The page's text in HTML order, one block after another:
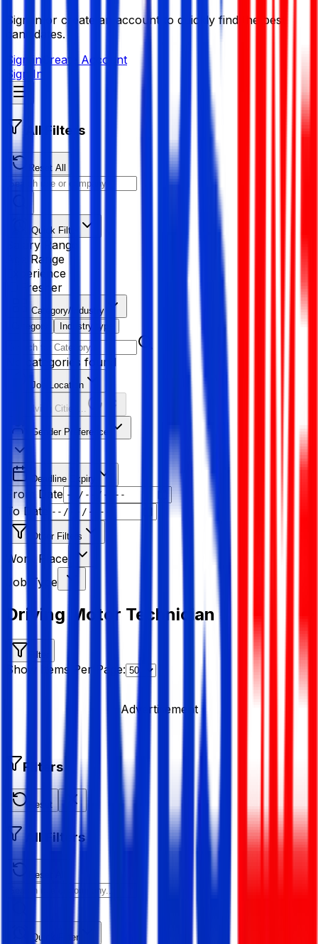
Sign in or create an account to quickly find the best
candidates.
Sign in Create Account
Sign In
All Filters
Reset All
Quick Filter
Salary Range
Age Range
Experience
Fresher
Category/Industry
Category
Industry type
No categories found
Job Location
Resolving Cities...
Gender Preference
Deadline Expiry
From Date
To Date
Other Filters
Work Place
Job Type
Driving Motor Technician
Filter
Show Items Per Page:
Advertisement
Filters
Reset
All Filters
Reset All
Quick Filter